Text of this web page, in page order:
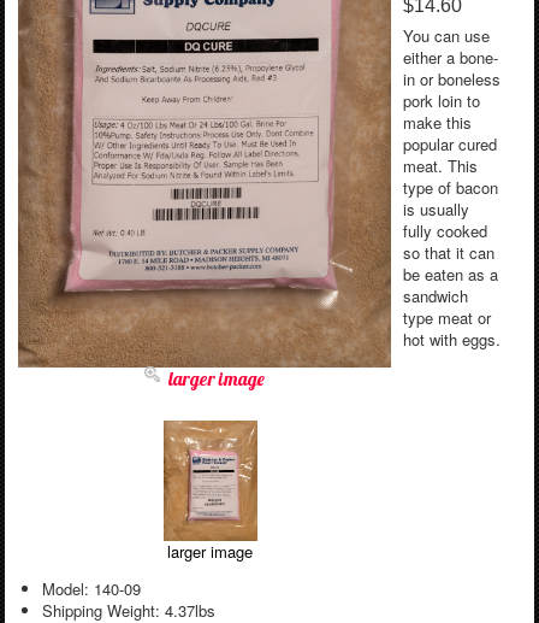
larger image
larger image
$14.60
You can use
either a bone-
in or boneless
pork loin to
make this
popular cured
meat. This
type of bacon
is usually
fully cooked
so that it can
be eaten as a
sandwich
type meat or
hot with eggs.
Model: 140-09
Shipping Weight: 4.37lbs